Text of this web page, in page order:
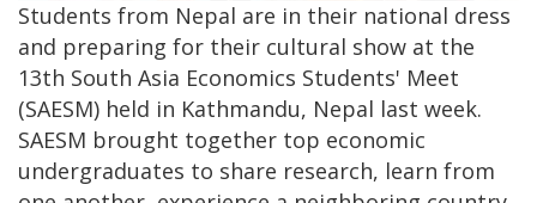
Students from Nepal are in their national dress
and preparing for their cultural show at the
13th South Asia Economics Students' Meet
(SAESM) held in Kathmandu, Nepal last week.
SAESM brought together top economic
undergraduates to share research, learn from